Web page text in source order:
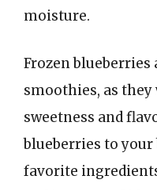
moisture.
Frozen
smoothies, as
sweetness and
blueberries to
favorite